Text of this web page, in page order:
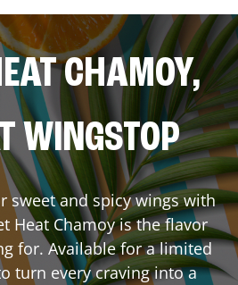
CHAMOY,
WINGSTOP
sweet and spicy wings with
Heat Chamoy is the flavor
for. Available for a limited
turn every craving into a